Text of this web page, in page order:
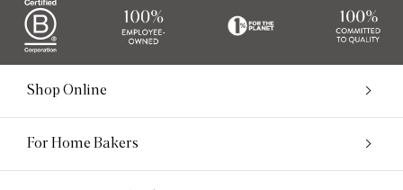
Shop Online
For Home Bakers